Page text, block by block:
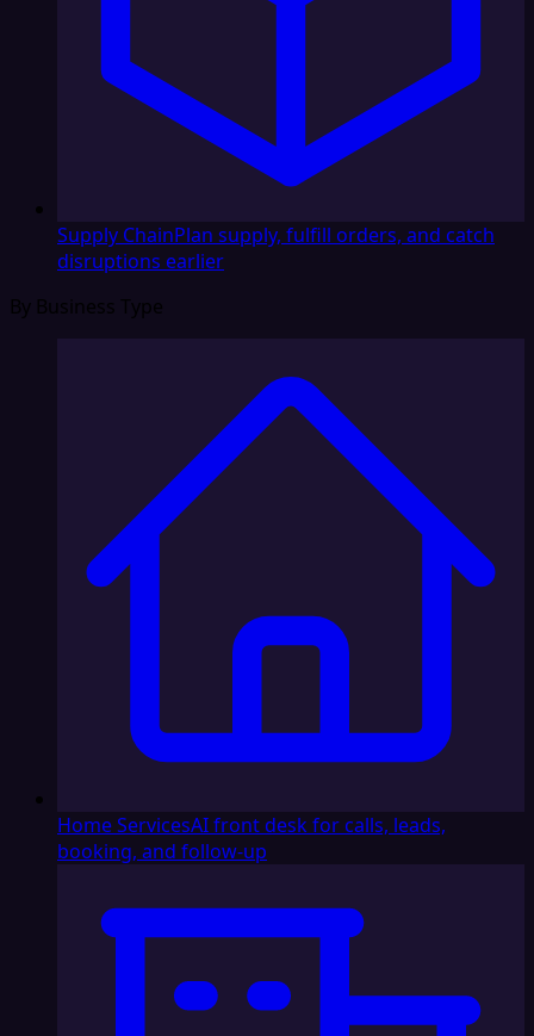
Supply ChainPlan supply, fulfill orders, and catch
disruptions earlier
By Business Type
Home ServicesAI front desk for calls, leads,
booking, and follow-up